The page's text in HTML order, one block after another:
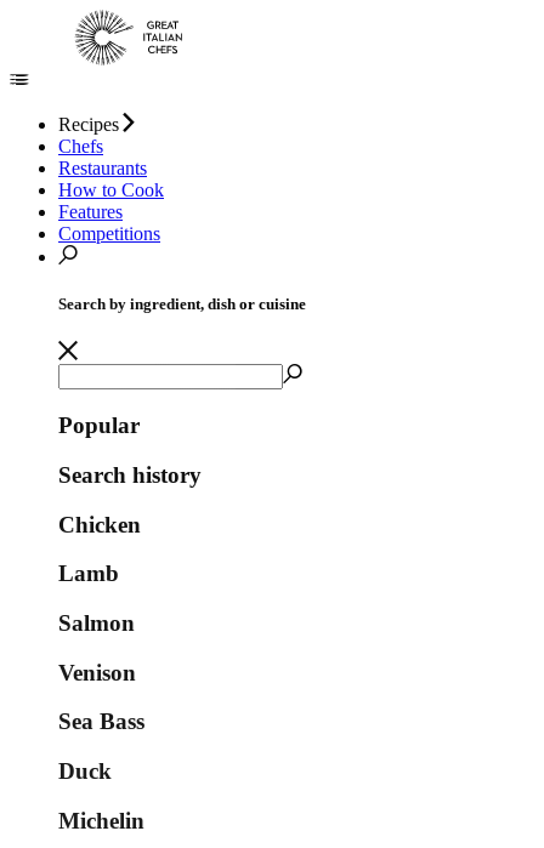
Recipes
Chefs
Restaurants
How to Cook
Features
Competitions
Search by ingredient, dish or cuisine
Popular
Search history
Chicken
Lamb
Salmon
Venison
Sea Bass
Duck
Michelin